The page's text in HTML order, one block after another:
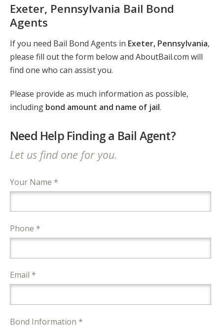
Exeter, Pennsylvania Bail Bond
Agents
If you need Bail Bond Agents in Exeter, Pennsylvania,
please fill out the form below and AboutBail.com will
find one who can assist you.
Please provide as much information as possible,
including bond amount and name of jail.
Need Help Finding a Bail Agent?
Let us find one for you.
Your Name *
Phone *
Email *
Bond Information *